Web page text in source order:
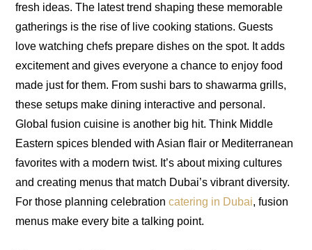
fresh ideas. The latest trend shaping these memorable
gatherings is the rise of live cooking stations. Guests
love watching chefs prepare dishes on the spot. It adds
excitement and gives everyone a chance to enjoy food
made just for them. From sushi bars to shawarma grills,
these setups make dining interactive and personal.
Global fusion cuisine is another big hit. Think Middle
Eastern spices blended with Asian flair or Mediterranean
favorites with a modern twist. It’s about mixing cultures
and creating menus that match Dubai’s vibrant diversity.
For those planning celebrationcatering in Dubai, fusion
menus make every bite a talking point.